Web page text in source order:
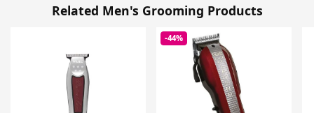
Related Men's Grooming Products
-44%